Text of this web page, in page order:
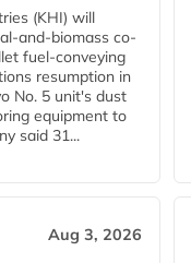
(KHI) will
and-biomass co-
fuel-conveying
resumption in
No. 5 unit's dust
equipment to
said 31...
Aug 3, 2026